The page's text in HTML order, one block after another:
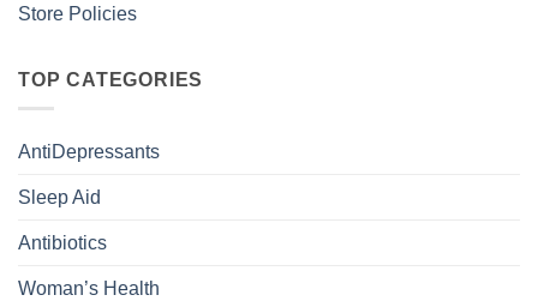
Store Policies
TOP CATEGORIES
AntiDepressants
Sleep Aid
Antibiotics
Woman’s Health